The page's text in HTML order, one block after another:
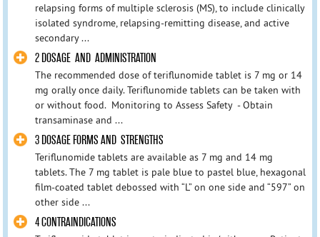
relapsing forms of multiple sclerosis (MS), to include clinically
isolated syndrome, relapsing-remitting disease, and active
secondary ...
2 DOSAGE AND ADMINISTRATION
The recommended dose of teriflunomide tablet is 7 mg or 14
mg orally once daily. Teriflunomide tablets can be taken with
or without food. Monitoring to Assess Safety - Obtain
transaminase and ...
3 DOSAGE FORMS AND STRENGTHS
Teriflunomide tablets are available as 7 mg and 14 mg
tablets. The 7 mg tablet is pale blue to pastel blue, hexagonal
film-coated tablet debossed with “L” on one side and “597” on
other side ...
4 CONTRAINDICATIONS